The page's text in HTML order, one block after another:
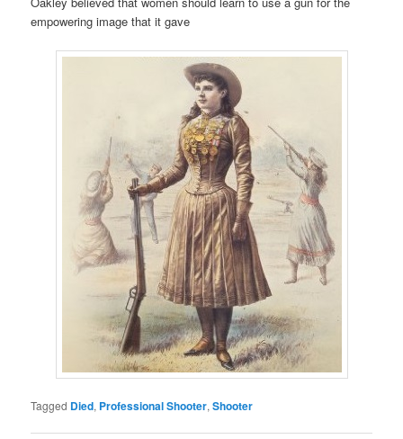
empowering image that it gave
Tagged Died, Professional Shooter,Shooter